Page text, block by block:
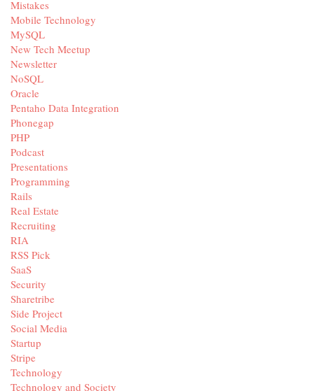
Mistakes
Mobile Technology
MySQL
New Tech Meetup
Newsletter
NoSQL
Oracle
Pentaho Data Integration
Phonegap
PHP
Podcast
Presentations
Programming
Rails
Real Estate
Recruiting
RIA
RSS Pick
SaaS
Security
Sharetribe
Side Project
Social Media
Startup
Stripe
Technology
Technology and Society